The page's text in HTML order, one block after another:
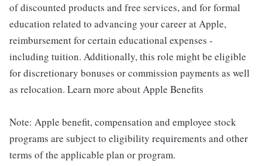
of discounted products and free services, and for formal
education related to advancing your career at Apple,
reimbursement for certain educational expenses -
including tuition. Additionally, this role might be eligible
for discretionary bonuses or commission payments as well
as relocation. Learn more about Apple Benefits
Note: Apple benefit, compensation and employee stock
programs are subject to eligibility requirements and other
terms of the applicable plan or program.